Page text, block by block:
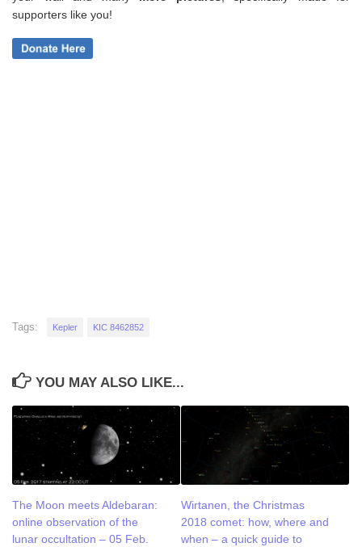
supporters like you!
Tags: Kepler KIC 8462852
YOU MAY ALSO LIKE...
The Moon meets Aldebaran:
online observation of the
lunar occultation – 05 Feb.
Wirtanen, the Christmas
2018 comet: how, where and
when – a quick guide to